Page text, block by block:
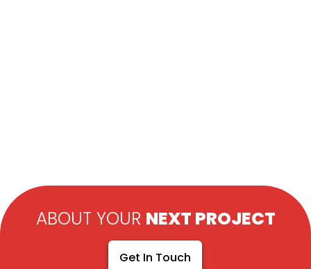
ABOUT YOUR NEXT PROJECT
Get In Touch